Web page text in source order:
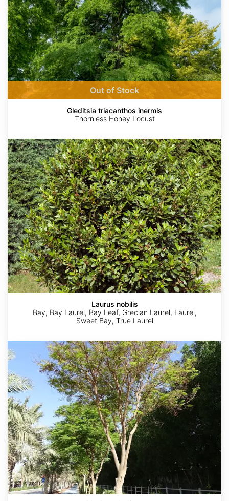
Out of Stock
Gleditsia triacanthos inermis
Thornless Honey Locust
Laurus
nobilis
Laurus nobilis
Bay, Bay Laurel, Bay Leaf, Grecian Laurel, Laurel,
Sweet Bay, True Laurel
oleifera